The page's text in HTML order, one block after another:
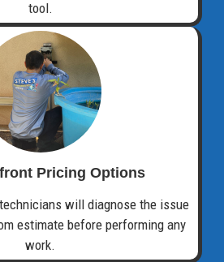
tool.
Pricing Options​
will diagnose the issue
estimate before performing any
work.